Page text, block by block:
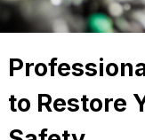
to Restore